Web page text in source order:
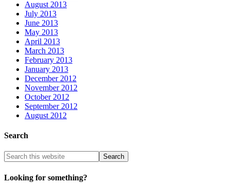
August 2013
July 2013
June 2013
May 2013
April 2013
March 2013
February 2013
January 2013
December 2012
November 2012
October 2012
September 2012
August 2012
Search
Looking for something?